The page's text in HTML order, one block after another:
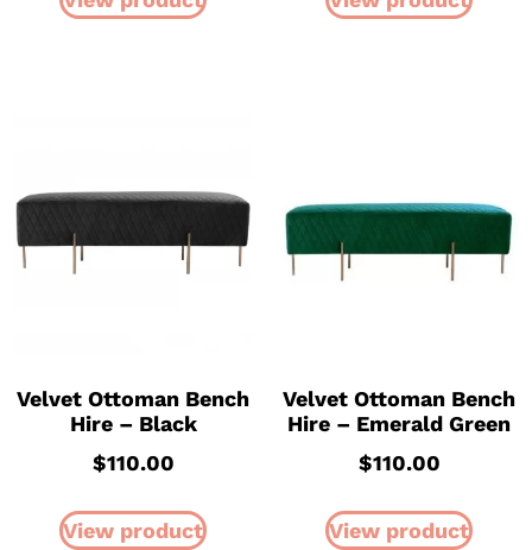
Velvet Ottoman Bench
Hire – Black
$110.00
View product
Velvet Ottoman Bench
Hire – Emerald Green
$110.00
View product